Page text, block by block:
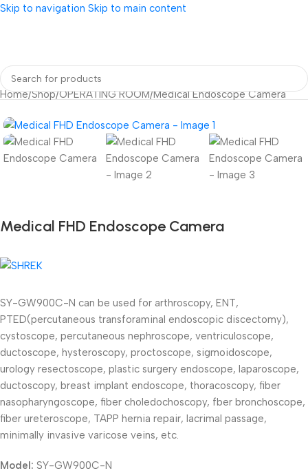
Skip to navigation Skip to main content
Home/Shop/OPERATING ROOM/Medical Endoscope Camera
Medical FHD Endoscope Camera
SY-GW900C-N can be used for arthroscopy, ENT,
PTED(percutaneous transforaminal endoscopic discectomy),
cystoscope, percutaneous nephroscope, ventriculoscope,
ductoscope, hysteroscopy, proctoscope, sigmoidoscope,
urology resectoscope, plastic surgery endoscope, laparoscope,
ductoscopy, breast implant endoscope, thoracoscopy, fiber
nasopharyngoscope, fiber choledochoscopy, fber bronchoscope,
fiber ureteroscope, TAPP hernia repair, lacrimal passage,
minimally invasive varicose veins, etc.
Model: SY-GW900C-N